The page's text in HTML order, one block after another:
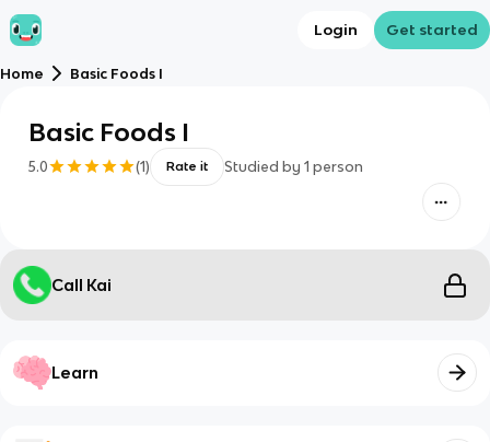
Login Get started
Home Basic Foods I
Basic Foods I
5.0 (1) Rate it Studied by 1 person
Call Kai
Learn